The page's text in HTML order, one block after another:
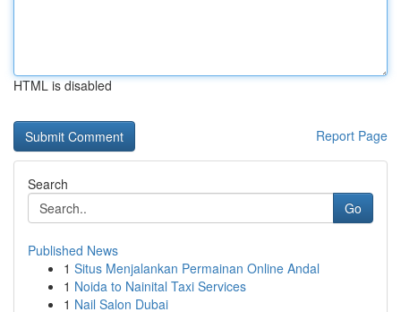
HTML is disabled
Report Page
Search
Go
Published News
1 Situs Menjalankan Permainan Online Andal
1 Noida to Nainital Taxi Services
1 Nail Salon Dubai